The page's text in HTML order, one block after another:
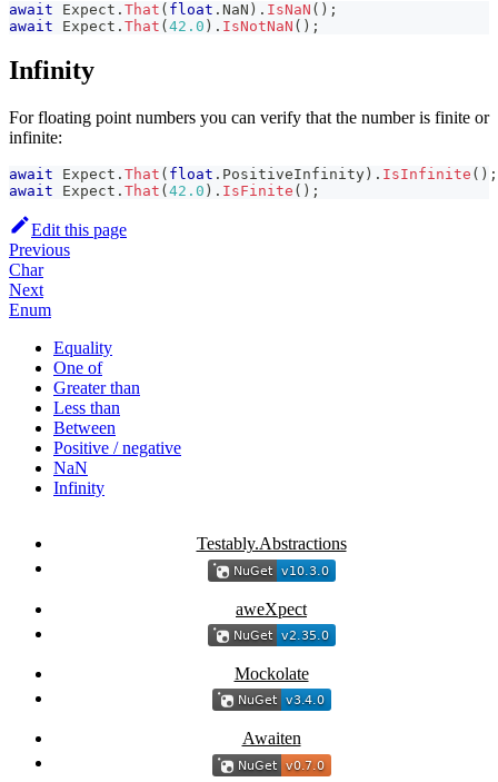
await Expect . That ( float . NaN ) . IsNaN ( ) ;
await Expect . That (42.0 ) . IsNotNaN ( ) ;
Infinity
For floating point numbers you can verify that the number is finite or
infinite:
await Expect . That ( float . PositiveInfinity ) . IsInfinite ( ) ;
await Expect . That ( 42.0 ) . IsFinite ( ) ;
Edit this page
Previous
Char
Next
Enum
Equality
One of
Greater than
Less than
Between
Positive / negative
NaN
Infinity
Testably.Abstractions
aweXpect
Mockolate
Awaiten